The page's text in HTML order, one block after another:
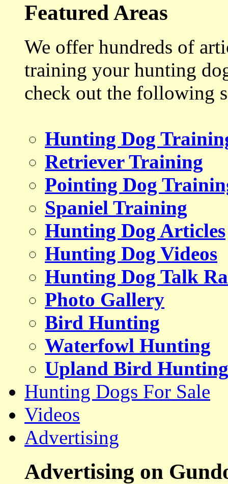
Featured Areas
We offer hundreds of
training your hunting
check out the following
Hunting Dog
Retriever Training
Pointing Dog
Spaniel Training
Hunting Dog Articles
Hunting Dog Videos
Hunting Dog Talk
Photo Gallery
Bird Hunting
Waterfowl Hunting
Upland Bird Hunting
Hunting Dogs For Sale
Videos
Advertising
Advertising on